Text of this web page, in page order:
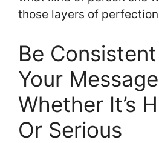
those layers of
Be
Your
Whether It’s
Or Serious